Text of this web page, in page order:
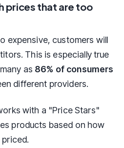
prices that are too
expensive, customers will
This is especially true
as 86% of consumers
different providers.
with a "Price Stars"
products based on how